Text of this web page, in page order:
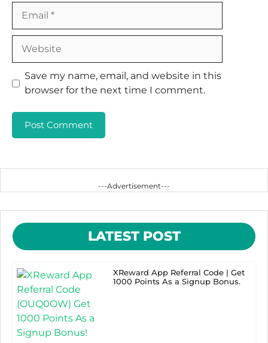
Save my name, email, and website in this
browser for the next time I comment.
---Advertisement---
LATEST POST
XReward App Referral Code | Get
1000 Points As a Signup Bonus.